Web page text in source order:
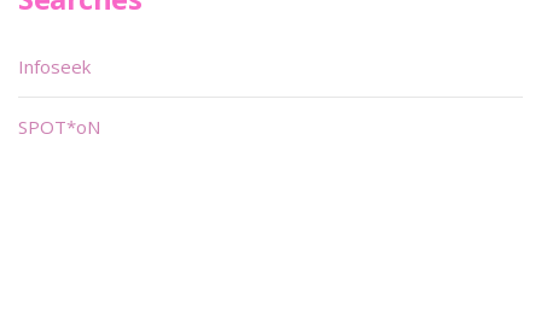
Infoseek
SPOT*oN